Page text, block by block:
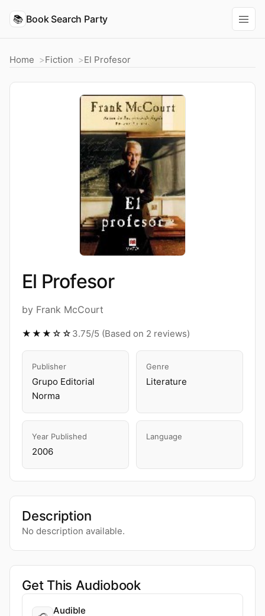
📚 Book Search Party
Home Fiction El Profesor
El Profesor
by Frank McCourt
★★★☆☆ 3.75/5 (Based on 2 reviews)
Publisher
Grupo Editorial
Norma
Genre
Literature
Year Published
2006
Language
Description
No description available.
Get This Audiobook
Audible